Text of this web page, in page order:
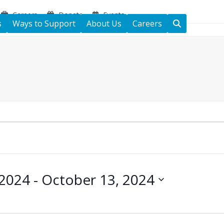
Careers Donate Events
Ways to Support About Us Careers
- October 13, 2024